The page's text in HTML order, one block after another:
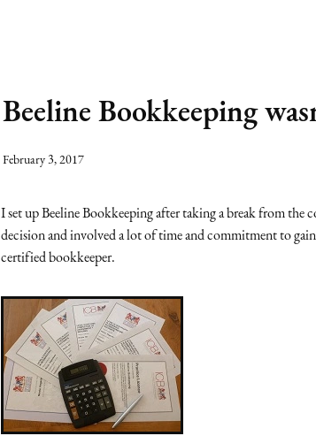
Beeline Bookkeeping
February 3, 2017
I set up Beeline Bookkeeping after taking a break from the
decision and involved a lot of time and commitment to
certified bookkeeper.